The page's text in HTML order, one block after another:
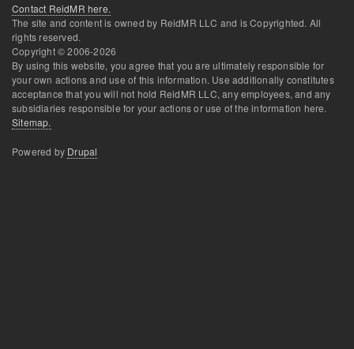
Contact ReidMR here.
The site and content is owned by ReidMR LLC and is Copyrighted. All
rights reserved.
Copyright © 2006-2026
By using this website, you agree that you are ultimately responsible for
your own actions and use of this information. Use additionally constitutes
acceptance that you will not hold ReidMR LLC, any employees, and any
subsidiaries responsible for your actions or use of the information here.
Sitemap.
Powered by Drupal